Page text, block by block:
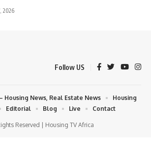
2026
Follow US
Reserved | Housing TV Africa
Housing News, Real Estate News
Housing
Editorial Blog Live Contact